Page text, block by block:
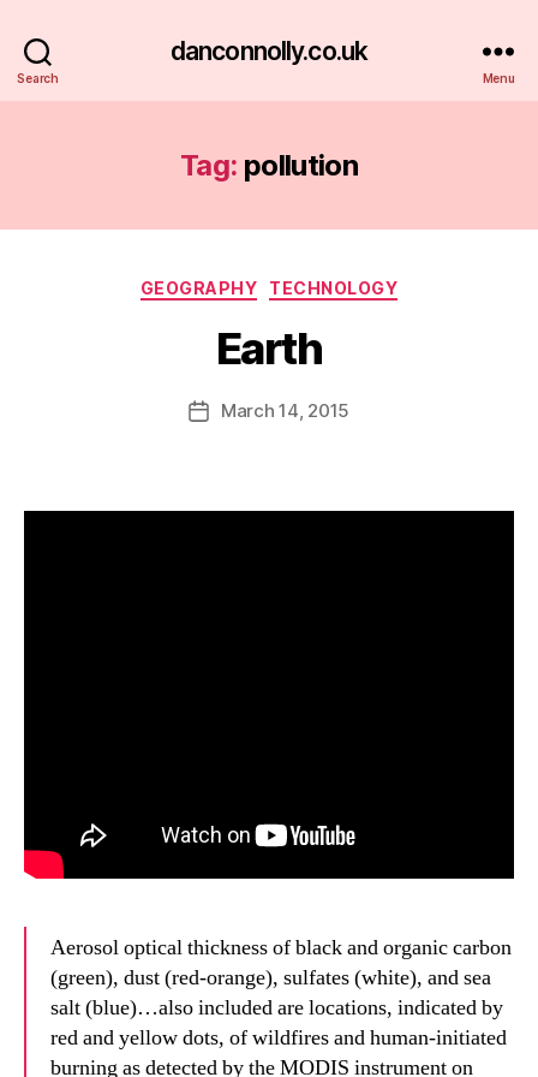
Search
danconnolly.co.uk
Menu
Tag: pollution
Categories
GEOGRAPHY TECHNOLOGY
Earth
Post
author
B
y
a
PostMarch 14, 2015
Aerosol optical thickness of black and organic carbon
(green), dust (red-orange), sulfates (white), and sea
salt (blue)…also included are locations, indicated by
red and yellow dots, of wildfires and human-initiated
burning as detected by the MODIS instrument on